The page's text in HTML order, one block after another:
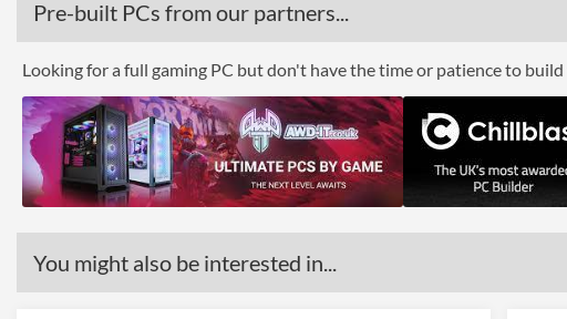
Pre-built PCs from our partners...
Looking for a full gaming PC but don't have the time or patience to
You might also be interested in...